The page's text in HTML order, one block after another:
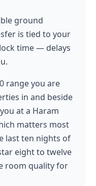
ground
is tied to your
time — delays
range you are
in and beside
at a Haram
matters most
last ten nights of
eight to twelve
room quality for